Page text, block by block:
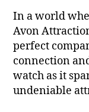
In a world
Avon
perfect
connection
watch as it
undeniable